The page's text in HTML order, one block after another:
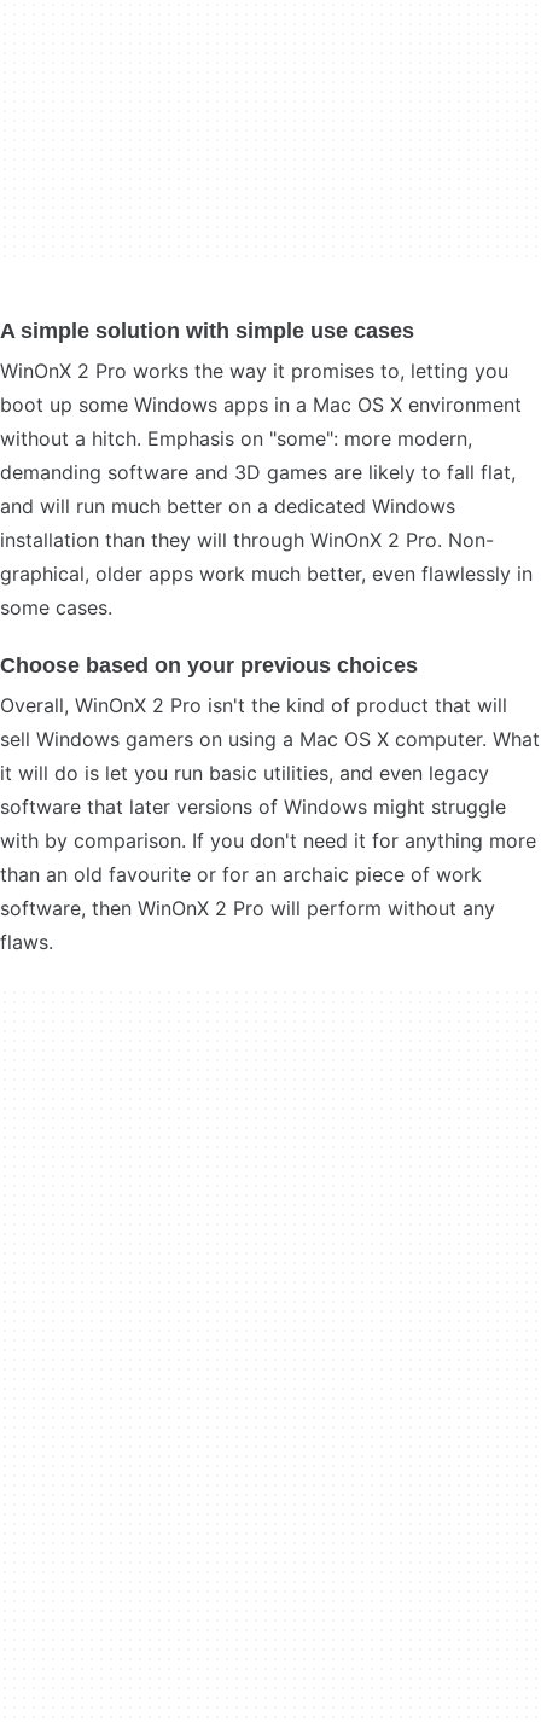
A simple solution with simple use cases
WinOnX 2 Pro works the way it promises to, letting you
boot up some Windows apps in a Mac OS X environment
without a hitch. Emphasis on "some": more modern,
demanding software and 3D games are likely to fall flat,
and will run much better on a dedicated Windows
installation than they will through WinOnX 2 Pro. Non-
graphical, older apps work much better, even flawlessly in
some cases.
Choose based on your previous choices
Overall, WinOnX 2 Pro isn't the kind of product that will
sell Windows gamers on using a Mac OS X computer. What
it will do is let you run basic utilities, and even legacy
software that later versions of Windows might struggle
with by comparison. If you don't need it for anything more
than an old favourite or for an archaic piece of work
software, then WinOnX 2 Pro will perform without any
flaws.